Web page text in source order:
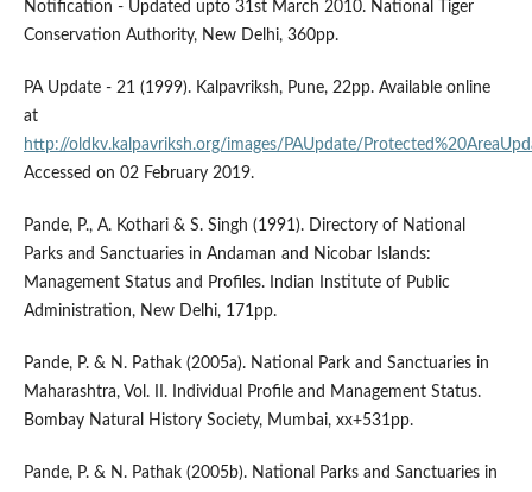
Notification - Updated upto 31st March 2010. National Tiger
Conservation Authority, New Delhi, 360pp.
PA Update - 21 (1999). Kalpavriksh, Pune, 22pp. Available online
at
http://oldkv.kalpavriksh.org/images/PAUpdate/
Accessed on 02 February 2019.
Pande, P., A. Kothari & S. Singh (1991). Directory of National
Parks and Sanctuaries in Andaman and Nicobar Islands:
Management Status and Profiles. Indian Institute of Public
Administration, New Delhi, 171pp.
Pande, P. & N. Pathak (2005a). National Park and Sanctuaries in
Maharashtra, Vol. II. Individual Profile and Management Status.
Bombay Natural History Society, Mumbai, xx+531pp.
Pande, P. & N. Pathak (2005b). National Parks and Sanctuaries in